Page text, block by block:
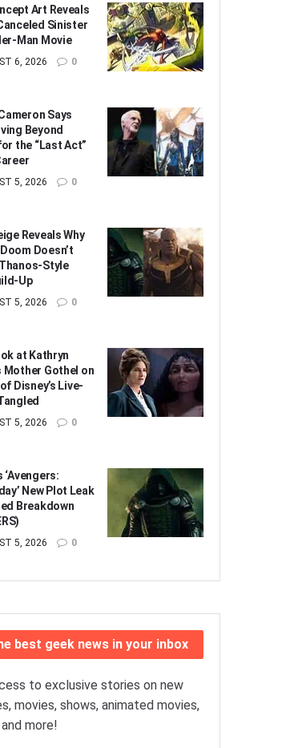
Art Reveals
Sinister
Man Movie
6, 2026 0
Says
Beyond
the “Last Act”
5, 2026 0
Reveals Why
Doesn’t
Style
Up
5, 2026 0
at Kathryn
Mother Gothel on
Disney’s Live-
5, 2026 0
‘Avengers:
New Plot Leak
Breakdown
5, 2026 0
best geek news in your inbox
to exclusive stories on new
movies, shows, animated movies,
more!